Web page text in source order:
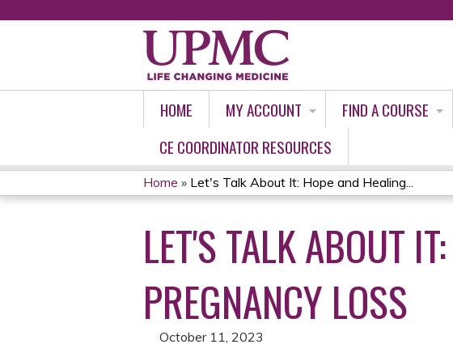
HOME MY ACCOUNT FIND A COURSE
CE COORDINATOR RESOURCES
YOU
ARE
HERE
Home » Let's Talk About It: Hope and Healing...
LET'S TALK ABOUT
PREGNANCY LOSS
October 11, 2023